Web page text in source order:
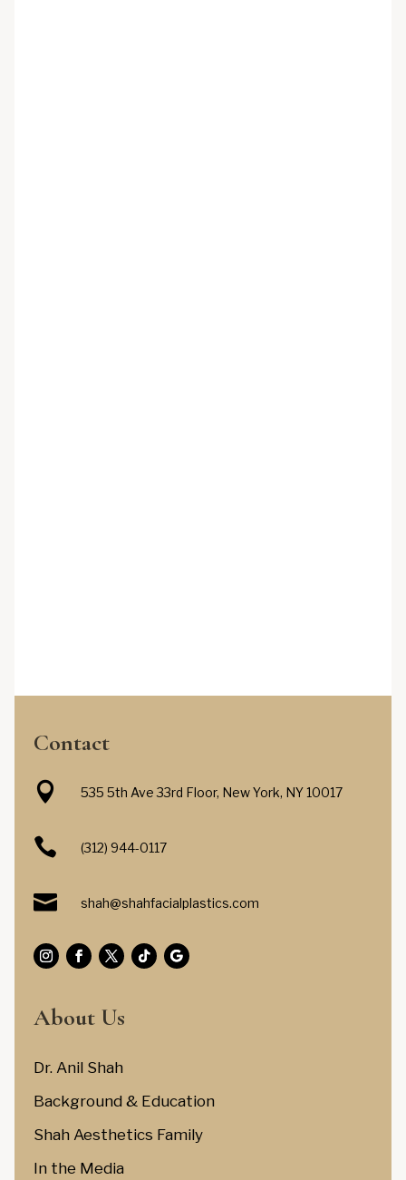
Contact
 535 5th Ave 33rd Floor, New York, NY 10017
 (312) 944-0117
 shah@shahfacialplastics.com
About Us
Dr. Anil Shah
Background & Education
Shah Aesthetics Family
In the Media